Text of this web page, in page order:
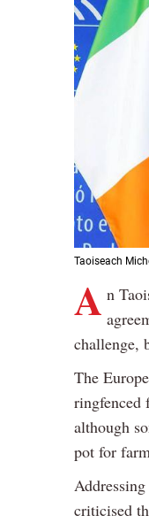
Taoiseach
A n
challenge,
The
ringfenced
although
pot for
criticised